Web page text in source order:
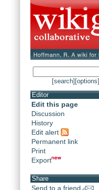
[search] [options]
Editor
Edit this page
Discussion
History
Edit alert
Permanent link
Print
Export
Share
Send to a friend